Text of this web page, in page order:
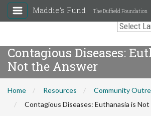
Maddie's Fund The Duffield Foundation
Contagious Diseases:
Not the Answer
Home Resources
Community
Contagious Diseases: Euthanasia is